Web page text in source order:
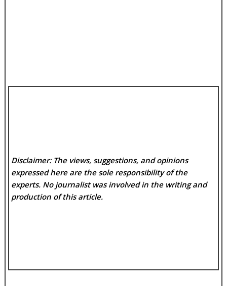
Disclaimer: The views, suggestions, and opinions
expressed here are the sole responsibility of the
experts. No journalist was involved in the writing and
production of this article.